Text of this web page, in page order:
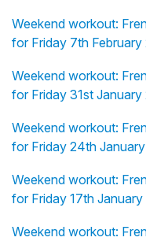
Weekend workout:
for Friday 7th
Weekend workout:
for Friday 31st
Weekend workout:
for Friday 24th
Weekend workout:
for Friday 17th
Weekend workout: